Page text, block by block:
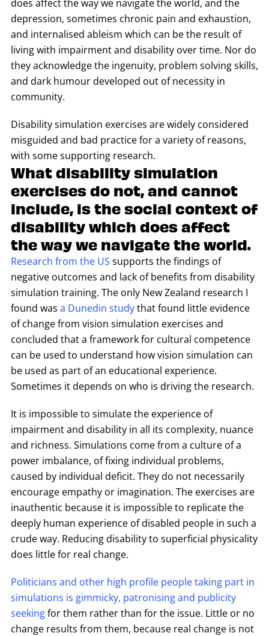
does affect the way we navigate the world, and the
depression, sometimes chronic pain and exhaustion,
and internalised ableism which can be the result of
living with impairment and disability over time. Nor do
they acknowledge the ingenuity, problem solving skills,
and dark humour developed out of necessity in
community.
Disability simulation exercises are widely considered
misguided and bad practice for a variety of reasons,
with some supporting research.
What disability simulation
exercises do not, and cannot
include, is the social context of
disability which does affect
the way we navigate the world.
Research from the US supports the findings of
negative outcomes and lack of benefits from disability
simulation training. The only New Zealand research I
found was a Dunedin studythat found little evidence
of change from vision simulation exercises and
concluded that a framework for cultural competence
can be used to understand how vision simulation can
be used as part of an educational experience.
Sometimes it depends on who is driving the research.
It is impossible to simulate the experience of
impairment and disability in all its complexity, nuance
and richness. Simulations come from a culture of a
power imbalance, of fixing individual problems,
caused by individual deficit. They do not necessarily
encourage empathy or imagination. The exercises are
inauthentic because it is impossible to replicate the
deeply human experience of disabled people in such a
crude way. Reducing disability to superficial physicality
does little for real change.
Politicians and other high profile people taking part in
simulations is gimmicky, patronising and publicity
seekingfor them rather than for the issue. Little or no
change results from them, because real change is not